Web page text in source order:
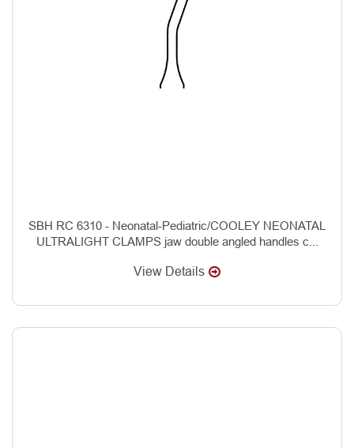
SBH RC 6310 - Neonatal-Pediatric/COOLEY NEONATAL
ULTRALIGHT CLAMPS jaw double angled handles c...
View Details